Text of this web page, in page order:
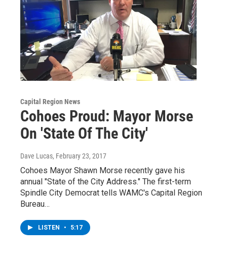
Capital Region News
Cohoes Proud: Mayor Morse
On 'State Of The City'
Dave Lucas, February 23, 2017
Cohoes Mayor Shawn Morse recently gave his
annual "State of the City Address." The first-term
Spindle City Democrat tells WAMC's Capital Region
Bureau…
LISTEN • 5:17